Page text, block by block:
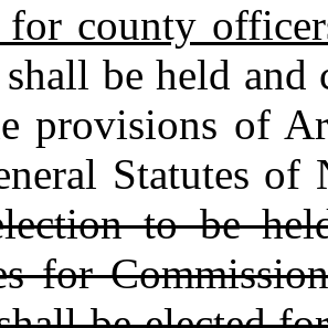
for county
be held
provisions of
Statutes of
to be
for